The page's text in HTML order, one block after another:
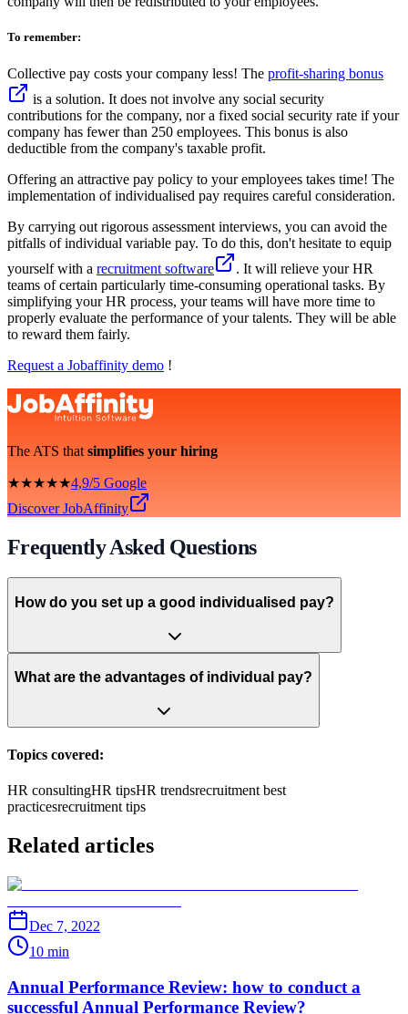
To remember:
Collective pay costs your company less! The profit-sharing bonus
is a solution. It does not involve any social security
contributions for the company, nor a fixed social security rate if your
company has fewer than 250 employees. This bonus is also
deductible from the company's taxable profit.
Offering an attractive pay policy to your employees takes time! The
implementation of individualised pay requires careful consideration.
By carrying out rigorous assessment interviews, you can avoid the
pitfalls of individual variable pay. To do this, don't hesitate to equip
yourself with a recruitment software
. It will relieve your HR
teams of certain particularly time-consuming operational tasks. By
simplifying your HR process, your teams will have more time to
properly evaluate the performance of your talents. They will be able
to reward them fairly.
Request a Jobaffinity demo !
The ATS that simplifies your hiring
★★★★★4,9/5 Google
Discover JobAffinity
Frequently Asked Questions
How do you set up a good individualised pay?
What are the advantages of individual pay?
Topics covered:
HR consultingHR tipsHR trendsrecruitment best
practicesrecruitment tips
Related articles
Dec 7, 2022
10 min
Annual Performance Review: how to conduct a
successful Annual Performance Review?